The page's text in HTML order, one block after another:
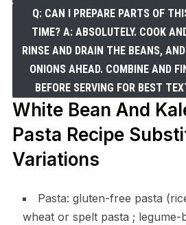
Q: CAN I PREPARE PARTS OF
TIME? A: ABSOLUTELY. COOK
RINSE AND DRAIN THE BEANS,
ONIONS AHEAD. COMBINE AND
BEFORE SERVING FOR BEST
White Bean And
Pasta Recipe
Variations
Pasta: gluten-free pasta
wheat or spelt pasta ; legume-